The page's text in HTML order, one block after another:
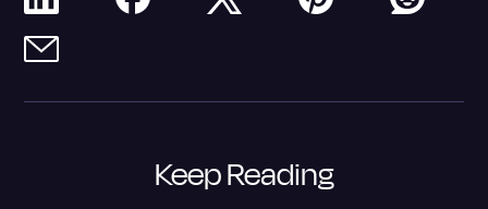
Keep Reading